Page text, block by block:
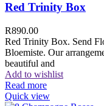
Red Trinity Box
R890.00
Red Trinity Box. Send
Bloemiste. Our
beautiful and
Add to wishlist
Read more
Quick view